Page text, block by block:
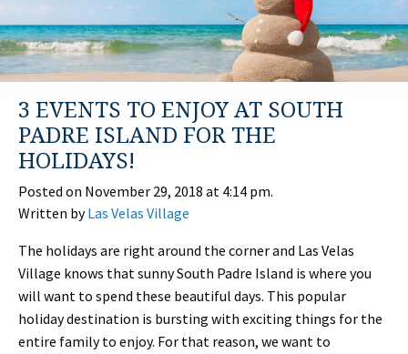
3 EVENTS TO ENJOY AT SOUTH
PADRE ISLAND FOR THE
HOLIDAYS!
Posted on November 29, 2018 at 4:14 pm.
Written byLas Velas Village
The holidays are right around the corner and Las Velas
Village knows that sunny South Padre Island is where you
will want to spend these beautiful days. This popular
holiday destination is bursting with exciting things for the
entire family to enjoy. For that reason, we want to